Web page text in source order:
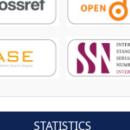
STATISTICS